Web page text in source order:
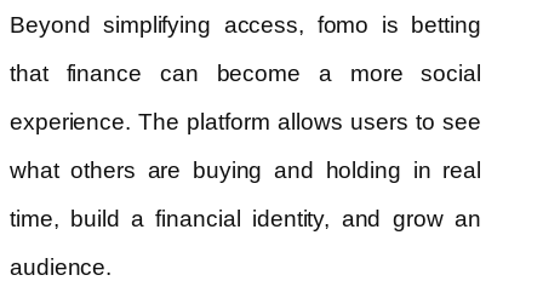
Beyond simplifying access, fomo is betting
that finance can become a more social
experience. The platform allows users to see
what others are buying and holding in real
time, build a financial identity, and grow an
audience.